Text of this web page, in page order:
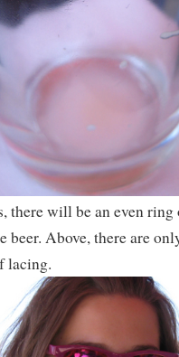
there will be an even
beer. Above, there are
lacing.